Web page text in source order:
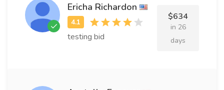
Ericha Richardon
testing bid
$634
in 26
days